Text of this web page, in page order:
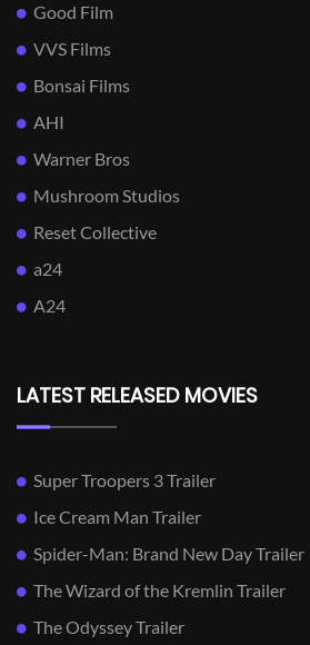
Good Film
VVS Films
Bonsai Films
AHI
Warner Bros
Mushroom Studios
Reset Collective
a24
A24
LATEST RELEASED MOVIES
Super Troopers 3 Trailer
Ice Cream Man Trailer
Spider-Man: Brand New Day Trailer
The Wizard of the Kremlin Trailer
The Odyssey Trailer